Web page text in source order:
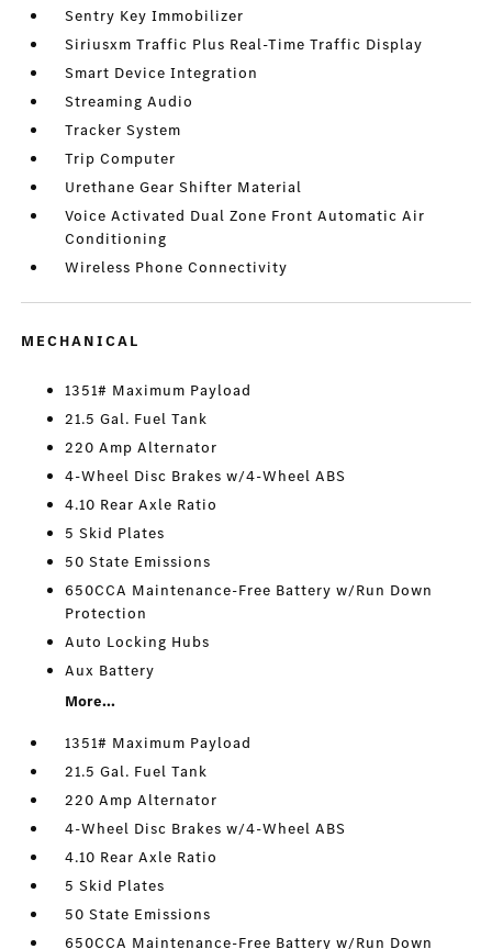
Sentry Key Immobilizer
Siriusxm Traffic Plus Real-Time Traffic Display
Smart Device Integration
Streaming Audio
Tracker System
Trip Computer
Urethane Gear Shifter Material
Voice Activated Dual Zone Front Automatic Air
Conditioning
Wireless Phone Connectivity
MECHANICAL
1351# Maximum Payload
21.5 Gal. Fuel Tank
220 Amp Alternator
4-Wheel Disc Brakes w/4-Wheel ABS
4.10 Rear Axle Ratio
5 Skid Plates
50 State Emissions
650CCA Maintenance-Free Battery w/Run Down
Protection
Auto Locking Hubs
Aux Battery
More...
1351# Maximum Payload
21.5 Gal. Fuel Tank
220 Amp Alternator
4-Wheel Disc Brakes w/4-Wheel ABS
4.10 Rear Axle Ratio
5 Skid Plates
50 State Emissions
650CCA Maintenance-Free Battery w/Run Down